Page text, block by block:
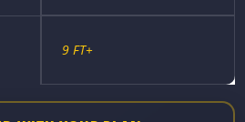
9 FT+